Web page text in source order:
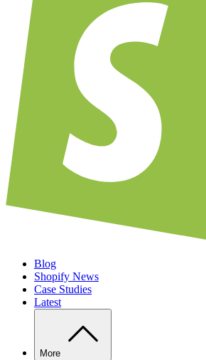
Blog
Shopify News
Case Studies
Latest
More